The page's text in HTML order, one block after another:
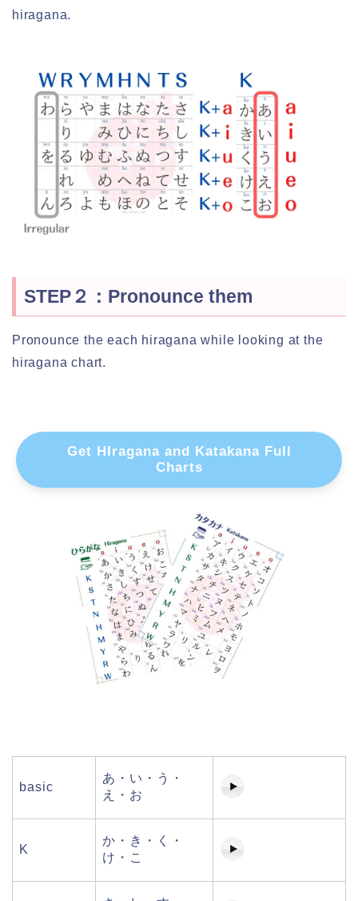
hiragana.
STEP２：Pronounce them
Pronounce the each hiragana while looking at the
hiragana chart.
Get HIragana and Katakana Full
Charts
basic
あ・い・う・
え・お
K
か・き・く・
け・こ